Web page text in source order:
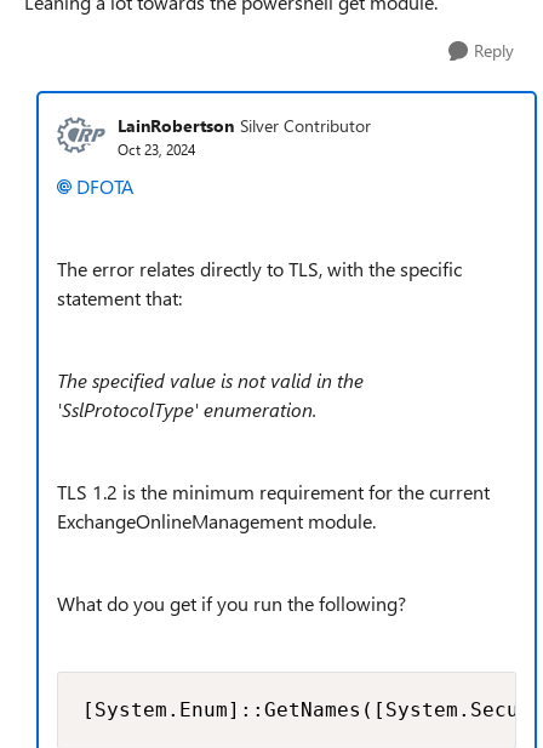
Reply
LainRobertson Silver Contributor
Oct 23, 2024
DFOTA
The error relates directly to TLS, with the specific
statement that:
The specified value is not valid in the
'SslProtocolType' enumeration.
TLS 1.2 is the minimum requirement for the current
ExchangeOnlineManagement module.
What do you get if you run the following?